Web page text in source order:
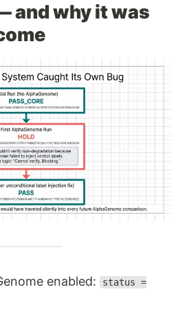
and why it was
enabled:
status =